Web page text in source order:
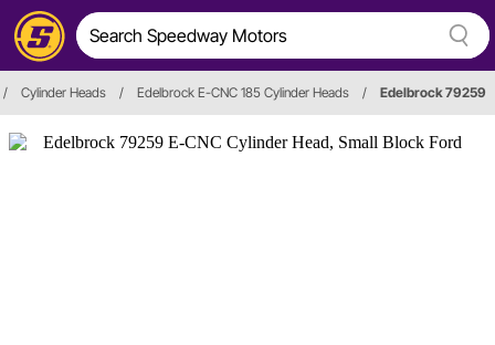
/ Cylinder Heads / Edelbrock E-CNC 185 Cylinder Heads / Edelbrock 79259